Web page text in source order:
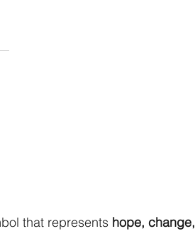
that represents hope, change,